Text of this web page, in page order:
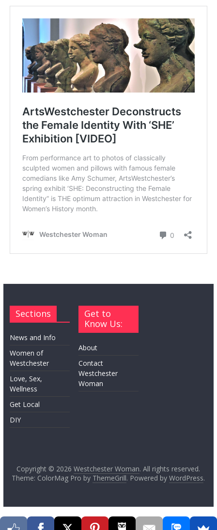
Sections
News and Info
Women of
Westchester
Love, Sex,
Wellness
Get Local
DIY
Get to
Know Us:
About
Contact
Westchester
Woman
Copyright © 2026Westchester Woman. All rights reserved.
Theme: ColorMag Pro by ThemeGrill. Powered byWordPress.